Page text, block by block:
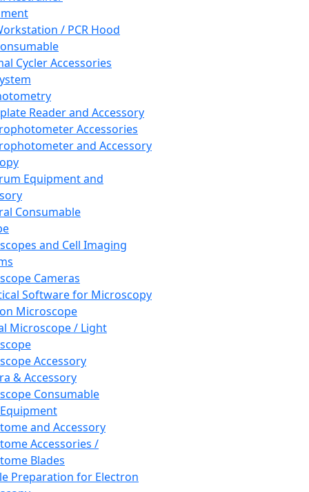
/ PCR Hood
Cycler Accessories
Reader and Accessory
Accessories
and Accessory
Equipment and
Consumable
and Cell Imaging
Cameras
Software for Microscopy
Microscope
Microscope / Light
Accessory
& Accessory
Consumable
and Accessory
Accessories /
Blades
Preparation for Electron